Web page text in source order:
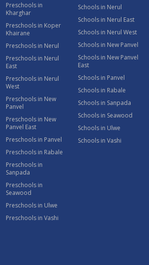
Preschools in
Kharghar
Preschools in Koper
Khairane
Preschools in Nerul
Preschools in Nerul
East
Preschools in Nerul
West
Preschools in New
Panvel
Preschools in New
Panvel East
Preschools in Panvel
Preschools in Rabale
Preschools in
Sanpada
Preschools in
Seawood
Preschools in Ulwe
Preschools in Vashi
Schools in Nerul
Schools in Nerul East
Schools in Nerul West
Schools in New Panvel
Schools in New Panvel
East
Schools in Panvel
Schools in Rabale
Schools in Sanpada
Schools in Seawood
Schools in Ulwe
Schools in Vashi